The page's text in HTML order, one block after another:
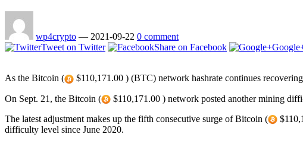
wp4crypto — 2021-09-22 0 comment
Tweet on Twitter
Share on Facebook
As the Bitcoin ( $110,171.00 ) (BTC) network hashrate continues
On Sept. 21, the Bitcoin ( $110,171.00 ) network posted another mining
The latest adjustment makes up the fifth consecutive surge of Bitcoin (
difficulty level since June 2020.